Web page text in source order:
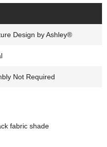
Design by Ashley®
Not Required
fabric shade